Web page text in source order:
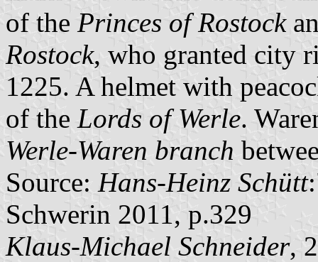
of the Princes of Rostock
Rostock, who granted city
1225. A helmet with
of the Lords of Werle.
Werle-Waren branch
Source: Hans-Heinz Schütt
Schwerin 2011, p.329
Klaus-Michael Schneider,